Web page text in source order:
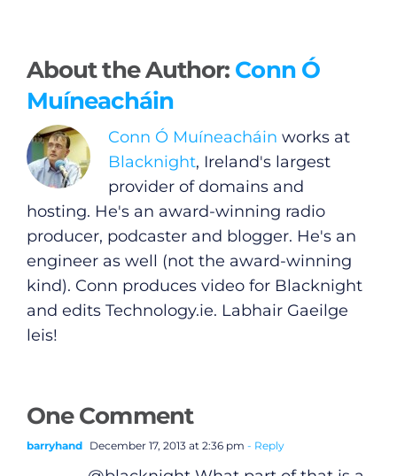
About the Author: Conn Ó
Muíneacháin
Conn Ó Muíneacháin works at
Blacknight, Ireland's largest
provider of domains and
hosting. He's an award-winning radio
producer, podcaster and blogger. He's an
engineer as well (not the award-winning
kind). Conn produces video for Blacknight
and edits Technology.ie. Labhair Gaeilge
leis!
One Comment
barryhand December 17, 2013 at 2:36 pm - Reply